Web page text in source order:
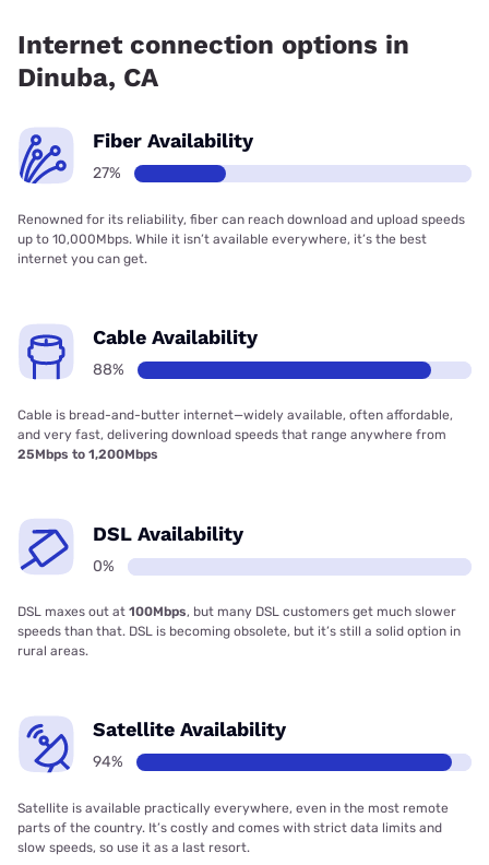
Internet connection options in
Dinuba, CA
Fiber Availability
27%
Renowned for its reliability, fiber can reach download and upload speeds
up to 10,000Mbps. While it isn’t available everywhere, it’s the best
internet you can get.
Cable Availability
88%
Cable is bread-and-butter internet—widely available, often affordable,
and very fast, delivering download speeds that range anywhere from
25Mbps to 1,200Mbps
DSL Availability
0%
DSL maxes out at 100Mbps, but many DSL customers get much slower
speeds than that. DSL is becoming obsolete, but it’s still a solid option in
rural areas.
Satellite Availability
94%
Satellite is available practically everywhere, even in the most remote
parts of the country. It’s costly and comes with strict data limits and
slow speeds, so use it as a last resort.